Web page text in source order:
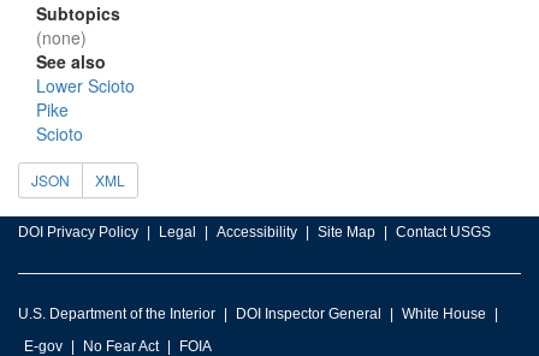
Subtopics
(none)
See also
Lower Scioto
Pike
Scioto
JSON XML
DOI Privacy Policy Legal Accessibility Site Map Contact USGS
U.S. Department of the Interior DOI Inspector General
White House
E-gov
No Fear Act FOIA